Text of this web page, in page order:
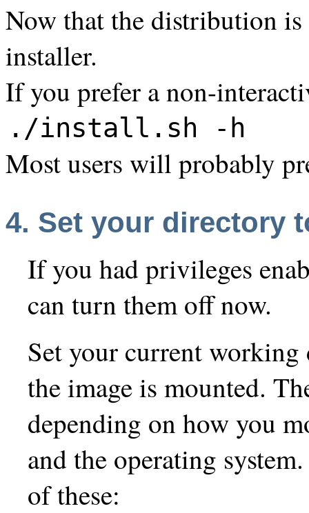
Now that the distribution is
installer.
If you prefer a non-
./install.sh -h
Most users will probably
4. Set your directory
If you had privileges
can turn them off now.
Set your current
the image is mounted.
depending on how you
and the operating
of these: